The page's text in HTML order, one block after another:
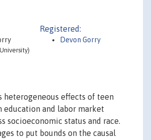
Registered:
Devon Gorry
heterogeneous effects of teen
education and labor market
socioeconomic status and race.
to put bounds on the causal